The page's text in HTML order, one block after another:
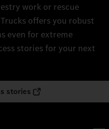
work or rescue
offers you robust
even for extreme
stories for your next
stories